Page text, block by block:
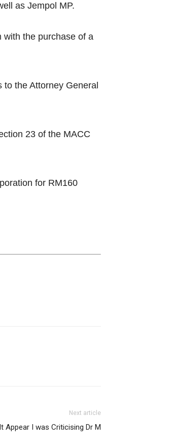
as Jempol MP.
with the purchase of a
the Attorney General
23 of the MACC
for RM160
Next article
Appear I was Criticising Dr M